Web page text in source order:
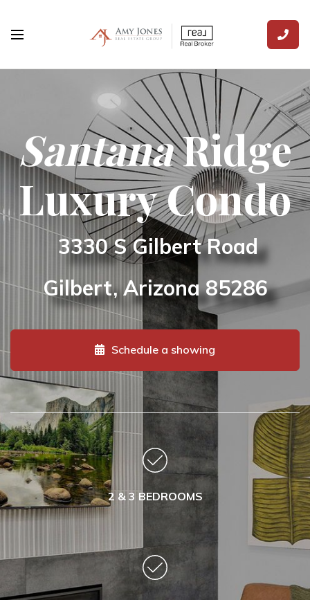
SantanaRidge
Luxury Condo
3330 S Gilbert Road
Gilbert, Arizona85286
Schedule a showing
2 & 3 BEDROOMS